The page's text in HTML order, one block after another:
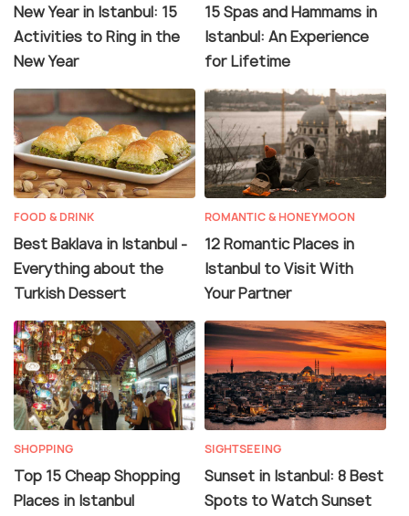
New Year in Istanbul: 15
Activities to Ring in the
New Year
15 Spas and Hammams in
Istanbul: An Experience
for Lifetime
FOOD & DRINK
Best Baklava in Istanbul -
Everything about the
Turkish Dessert
ROMANTIC & HONEYMOON
12 Romantic Places in
Istanbul to Visit With
Your Partner
SHOPPING
Top 15 Cheap Shopping
Places in Istanbul
SIGHTSEEING
Sunset in Istanbul: 8 Best
Spots to Watch Sunset